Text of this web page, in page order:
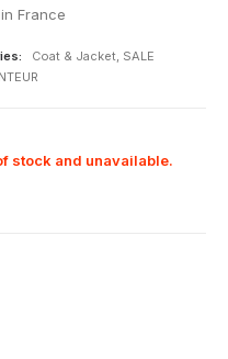
France
Coat & Jacket, SALE
stock and unavailable.